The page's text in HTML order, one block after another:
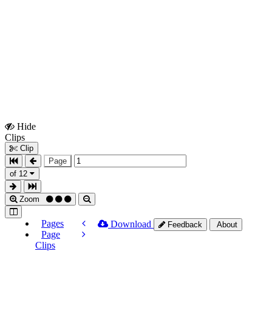
Hide
Clips
Clip
Page
of 12
Zoom
Pages
Page
Clips
Download Feedback About